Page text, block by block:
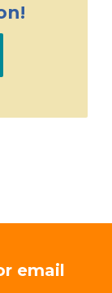
email